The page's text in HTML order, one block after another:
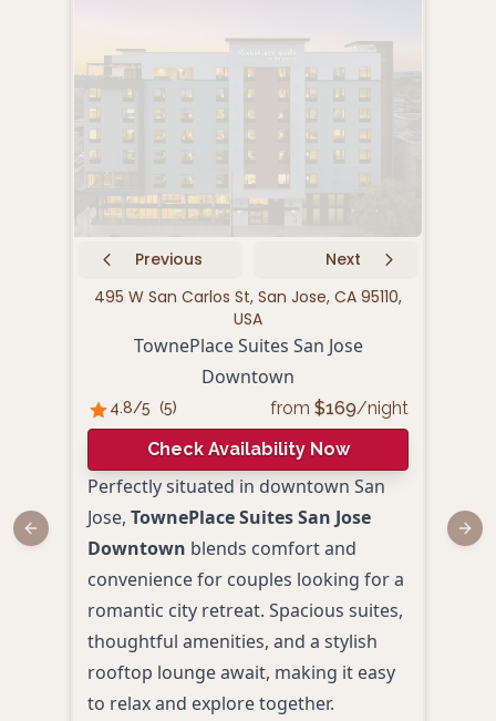
Previous
Next
495 W San Carlos St, San Jose, CA 95110,
USA
TownePlace Suites San Jose
Downtown
4.8/5 (5) from $169/night
Check Availability Now
Perfectly situated in downtown San
Jose, TownePlace Suites San Jose
Downtown blends comfort and
convenience for couples looking for a
romantic city retreat. Spacious suites,
thoughtful amenities, and a stylish
rooftop lounge await, making it easy
to relax and explore together.
Previous slide